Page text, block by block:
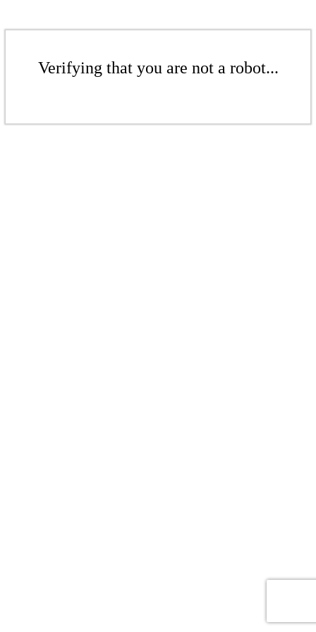
Verifying that you are not a robot...